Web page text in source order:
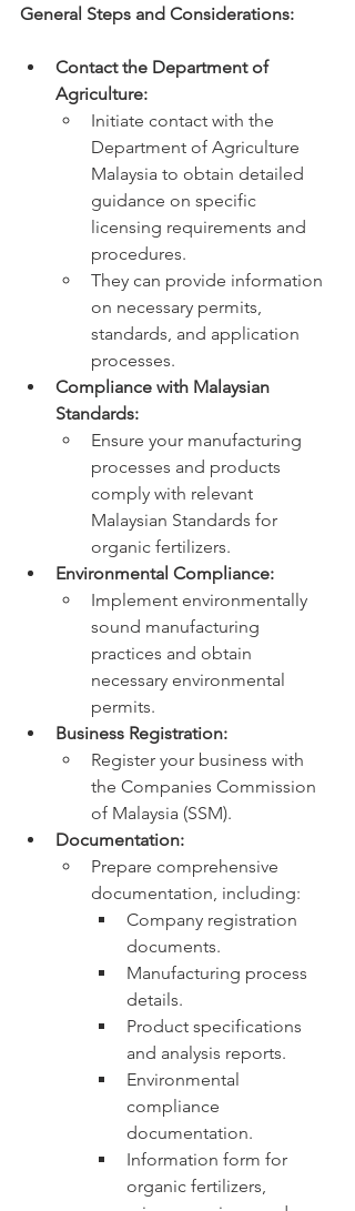
General Steps and Considerations:
Contact the Department of
Agriculture:
Initiate contact with the
Department of Agriculture
Malaysia to obtain detailed
guidance on specific
licensing requirements and
procedures.
They can provide information
on necessary permits,
standards, and application
processes.
Compliance with Malaysian
Standards:
Ensure your manufacturing
processes and products
comply with relevant
Malaysian Standards for
organic fertilizers.
Environmental Compliance:
Implement environmentally
sound manufacturing
practices and obtain
necessary environmental
permits.
Business Registration:
Register your business with
the Companies Commission
of Malaysia (SSM).
Documentation:
Prepare comprehensive
documentation, including:
Company registration
documents.
Manufacturing process
details.
Product specifications
and analysis reports.
Environmental
compliance
documentation.
Information form for
organic fertilizers,